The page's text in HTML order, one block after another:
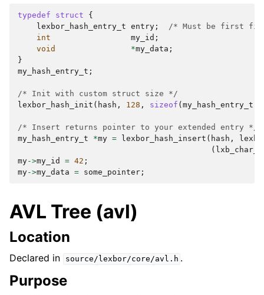
typedef struct
{
lexbor_hash_entry_t entry ;
/* Must be first
int
my_id ;
void
*my_data ;
}
my_hash_entry_t ;
/* Init with custom struct size */
lexbor_hash_init ( hash , 128 , sizeof ( my_hash_entry_t
/* Insert returns pointer to your extended entry */
my_hash_entry_t
*my = lexbor_hash_insert ( hash ,
( lxb_char_t
my->my_id = 42 ;
my->my_data = some_pointer ;
AVL Tree (avl)
Location
Declared in source/lexbor/core/avl.h .
Purpose